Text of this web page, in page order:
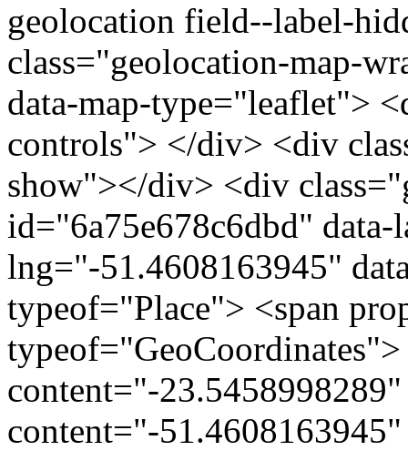
geolocation field--label-
class="geolocation-map-
data-map-type="leaflet">
controls"> </div> <div
show"></div> <div
id="6a75e678c6dbd"
lng="-51.4608163945"
typeof="Place"> <span
content="-
content="-